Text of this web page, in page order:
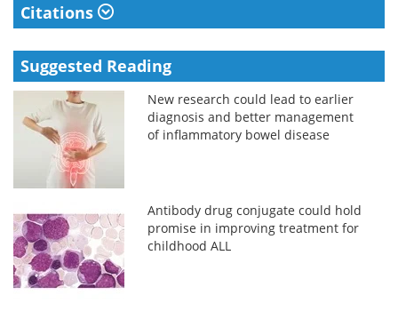
Citations
Suggested Reading
New research could lead to earlier
diagnosis and better management
of inflammatory bowel disease
Antibody drug conjugate could hold
promise in improving treatment for
childhood ALL